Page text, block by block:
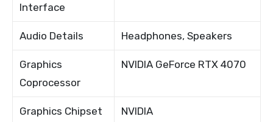
Interface
Audio Details Headphones, Speakers
Graphics
Coprocessor
NVIDIA GeForce RTX 4070
Graphics Chipset
NVIDIA